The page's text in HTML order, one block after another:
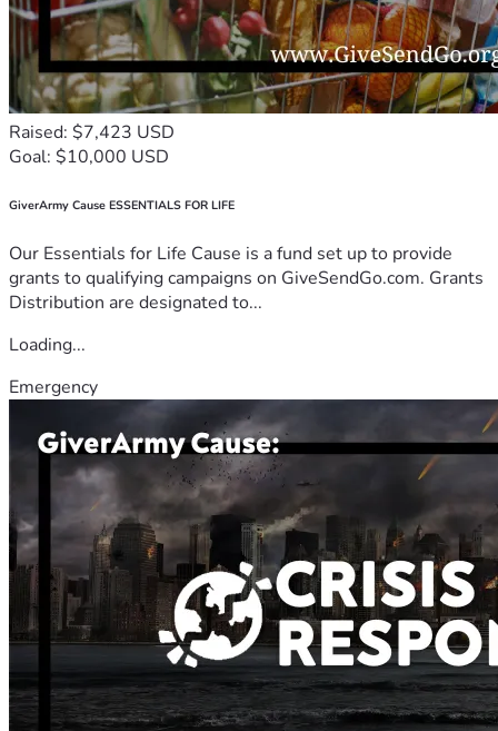
Raised: $7,423 USD
Goal: $10,000 USD
GiverArmy Cause ESSENTIALS FOR LIFE
Our Essentials for Life Cause is a fund set up to provide
grants to qualifying campaigns on GiveSendGo.com. Grants
Distribution are designated to...
Loading...
Emergency